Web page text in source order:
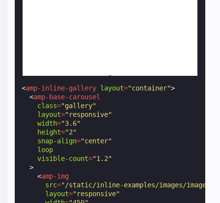
<amp-inline-gallery layout="container">
<amp-base-carousel
class="gallery"
layout="responsive"
width="3.6"
height="2"
snap-align="center"
loop
visible-count="1.2"
>
<amp-img
src="/static/inline-examples/images/
layout="responsive"